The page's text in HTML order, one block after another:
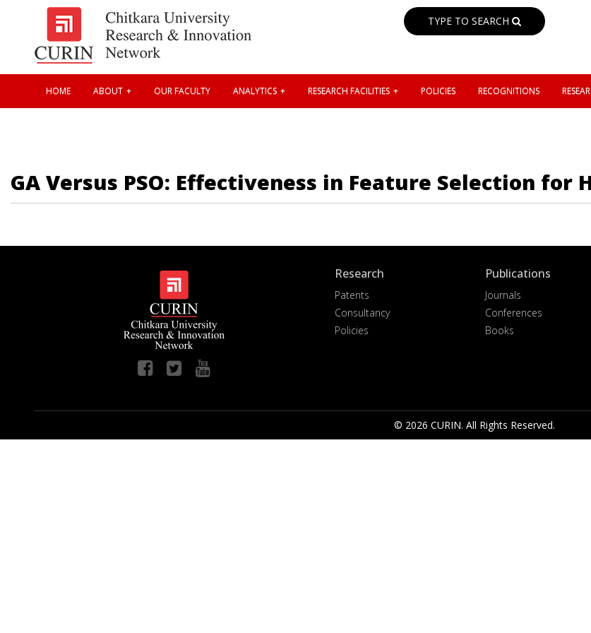
TYPE TO SEARCH
HOME ABOUT OUR FACULTY ANALYTICS RESEARCH FACILITIES POLICIES RECOGNITIONS
GA Versus PSO: Effectiveness in Feature Selection for
Research
Patents
Consultancy
Policies
Publications
Journals
Conferences
Books
© 2026 CURIN. All Rights Reserved.